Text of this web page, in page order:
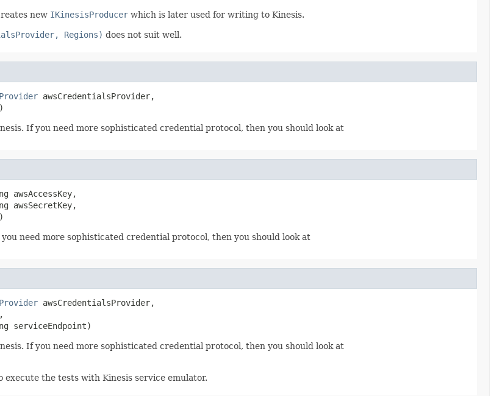
new IKinesisProducer which is later used for writing to Kinesis.
Regions) does not suit well.
awsCredentialsProvider,
If you need more sophisticated credential protocol, then you should look at
awsAccessKey,
awsSecretKey,
need more sophisticated credential protocol, then you should look at
awsCredentialsProvider,
serviceEndpoint)
If you need more sophisticated credential protocol, then you should look at
the tests with Kinesis service emulator.